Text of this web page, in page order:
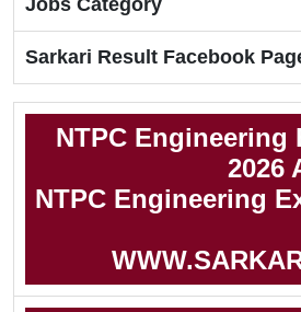
Jobs Category
Sarkari Result Facebook
NTPC Engineering
2026
NTPC Engineering